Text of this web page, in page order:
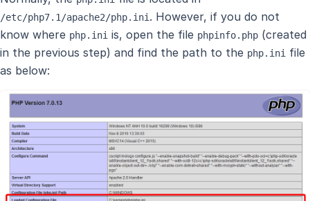
/etc/php7.1/apache2/php.ini . However, if you do not
know where php.ini is, open the file phpinfo.php (created
in the previous step) and find the path to the php.ini file
as below: